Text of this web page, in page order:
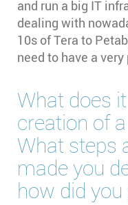
and run a big IT
dealing with
10s of Tera to
need to have a
What does
creation of
What steps
made you
how did